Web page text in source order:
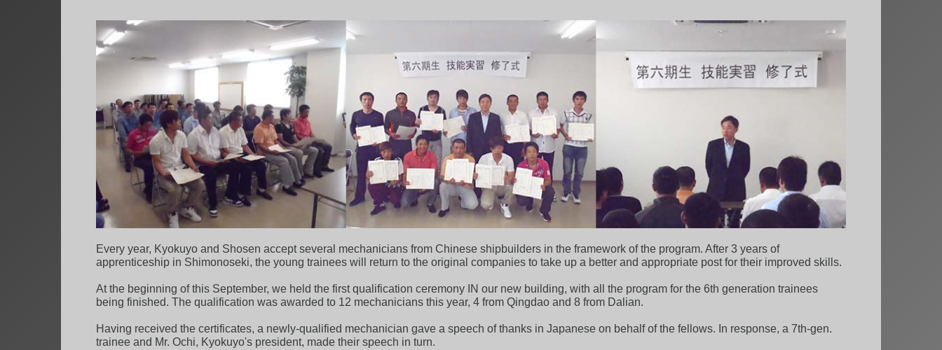
Every year, Kyokuyo and Shosen accept several mechanicians from Chinese shipbuilders in the framework of the program. After 3 years of
apprenticeship in Shimonoseki, the young trainees will return to the original companies to take up a better and appropriate post for their improved skills.
At the beginning of this September, we held the first qualification ceremony IN our new building, with all the program for the 6th generation trainees
being finished. The qualification was awarded to 12 mechanicians this year, 4 from Qingdao and 8 from Dalian.
Having received the certificates, a newly-qualified mechanician gave a speech of thanks in Japanese on behalf of the fellows. In response, a 7th-gen.
trainee and Mr. Ochi, Kyokuyo's president, made their speech in turn.